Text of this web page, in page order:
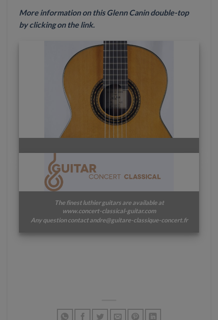
More informationon this Glenn Canin double-top
by clicking on the link.
The finest luthier guitars are available at
www.concert-classical-guitar.com
Any question contact andre@guitare-classique-concert.fr